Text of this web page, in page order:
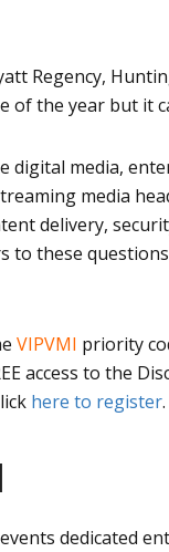
Regency,
of the year but it
digital media,
media
delivery,
to these
VIPVMI priority
access to the
here to register.
dedicated